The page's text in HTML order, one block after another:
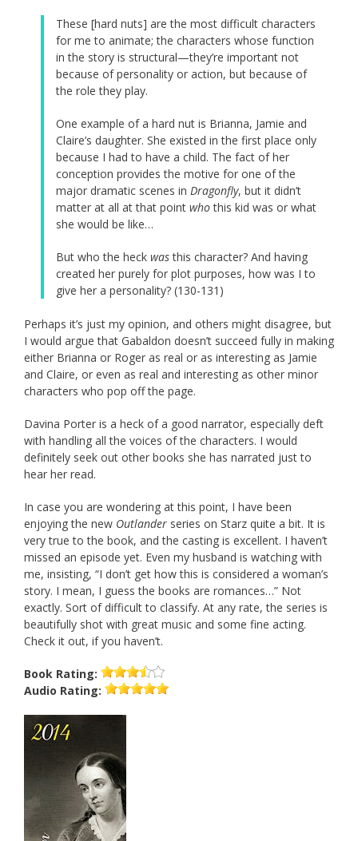
These [hard nuts] are the most difficult characters
for me to animate; the characters whose function
in the story is structural—they’re important not
because of personality or action, but because of
the role they play.
One example of a hard nut is Brianna, Jamie and
Claire’s daughter. She existed in the first place only
because I had to have a child. The fact of her
conception provides the motive for one of the
major dramatic scenes in Dragonfly, but it didn’t
matter at all at that point whothis kid was or what
she would be like…
But who the heck wasthis character? And having
created her purely for plot purposes, how was I to
give her a personality? (130-131)
Perhaps it’s just my opinion, and others might disagree, but
I would argue that Gabaldon doesn’t succeed fully in making
either Brianna or Roger as real or as interesting as Jamie
and Claire, or even as real and interesting as other minor
characters who pop off the page.
Davina Porter is a heck of a good narrator, especially deft
with handling all the voices of the characters. I would
definitely seek out other books she has narrated just to
hear her read.
In case you are wondering at this point, I have been
enjoying the new Outlander series on Starz quite a bit. It is
very true to the book, and the casting is excellent. I haven’t
missed an episode yet. Even my husband is watching with
me, insisting, “I don’t get how this is considered a woman’s
story. I mean, I guess the books are romances…” Not
exactly. Sort of difficult to classify. At any rate, the series is
beautifully shot with great music and some fine acting.
Check it out, if you haven’t.
Book Rating:
Audio Rating: